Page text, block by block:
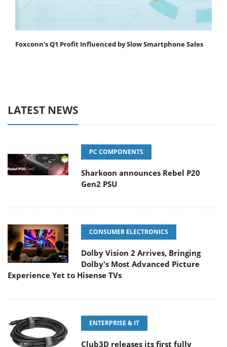
Foxconn’s Q1 Profit Influenced by Slow Smartphone Sales
LATEST NEWS
PC COMPONENTS
Sharkoon announces Rebel P20
Gen2 PSU
CONSUMER ELECTRONICS
Dolby Vision 2 Arrives, Bringing
Dolby's Most Advanced Picture
Experience Yet to Hisense TVs
ENTERPRISE & IT
Club3D releases its first fully